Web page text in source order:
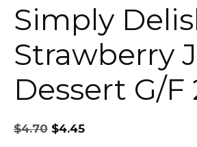
Simply
Strawberry
Dessert G/F
$4.70
Original
price
$4.45